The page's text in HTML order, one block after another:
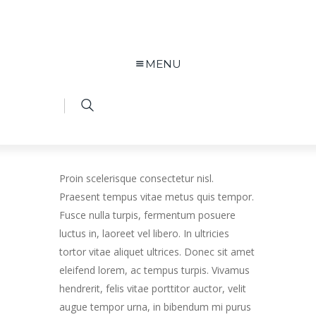
MENU
Proin scelerisque consectetur nisl.
Praesent tempus vitae metus quis tempor.
Fusce nulla turpis, fermentum posuere
luctus in, laoreet vel libero. In ultricies
tortor vitae aliquet ultrices. Donec sit amet
eleifend lorem, ac tempus turpis. Vivamus
hendrerit, felis vitae porttitor auctor, velit
augue tempor urna, in bibendum mi purus